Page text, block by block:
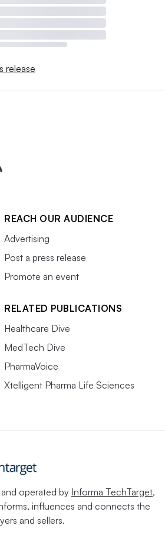
release
REACH OUR AUDIENCE
Advertising
Post a press release
Promote an event
RELATED PUBLICATIONS
Healthcare Dive
MedTech Dive
PharmaVoice
Xtelligent Pharma Life Sciences
operated by Informa TechTarget,
influences and connects the
and sellers.